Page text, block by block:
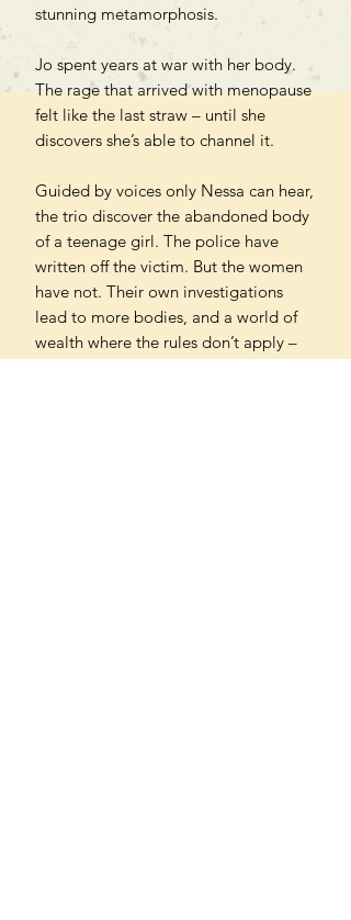
stunning metamorphosis.
Jo spent years at war with her body.
The rage that arrived with menopause
felt like the last straw – until she
discovers she’s able to channel it.
Guided by voices only Nessa can hear,
the trio discover the abandoned body
of a teenage girl. The police have
written off the victim. But the women
have not. Their own investigations
lead to more bodies, and a world of
wealth where the rules don’t apply –